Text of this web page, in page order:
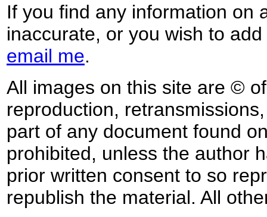
If you find any information on
inaccurate, or you wish to
email me.
All images on this site are ©
reproduction,
part of any document found
prohibited, unless the author
prior written consent to so
republish the material. All